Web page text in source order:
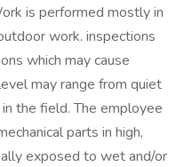
is performed mostly in
work. inspections
which may cause
may range from quiet
the field. The employee
parts in high,
exposed to wet and/or